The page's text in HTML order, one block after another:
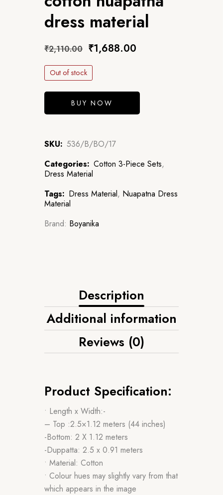
dress material
₹2,110.00 ₹1,688.00
Out of stock
BUY NOW
SKU: 536/B/BO/17
Categories: Cotton 3-Piece Sets,
Dress Material
Tags: Dress Material, Nuapatna Dress
Material
Brand: Boyanika
Description
Additional information
Reviews (0)
Product Specification:
• Length x Width:-
– Top :2.5×1.12 meters (44 inches)
-Bottom: 2 X 1.12 meters
-Duppatta: 2.5 x 0.91 meters
• Material: Cotton
• Colour hues may slightly vary from that
which appears in the image